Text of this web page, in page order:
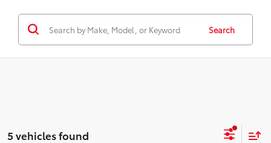
Search
5 vehicles found